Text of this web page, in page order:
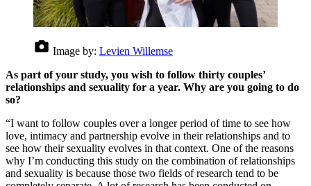
Image by: Levien Willemse
As part of your study, you wish to follow thirty couples’
relationships and sexuality for a year. Why are you going to do
so?
“I want to follow couples over a longer period of time to see how
love, intimacy and partnership evolve in their relationships and to
see how their sexuality evolves in that context. One of the reasons
why I’m conducting this study on the combination of relationships
and sexuality is because those two fields of research tend to be